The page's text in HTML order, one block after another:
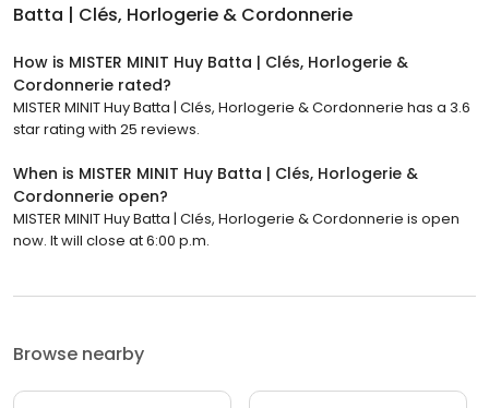
Batta | Clés, Horlogerie & Cordonnerie
How is MISTER MINIT Huy Batta | Clés, Horlogerie &
Cordonnerie rated?
MISTER MINIT Huy Batta | Clés, Horlogerie & Cordonnerie has a 3.6
star rating with 25 reviews.
When is MISTER MINIT Huy Batta | Clés, Horlogerie &
Cordonnerie open?
MISTER MINIT Huy Batta | Clés, Horlogerie & Cordonnerie is open
now. It will close at 6:00 p.m.
Browse nearby